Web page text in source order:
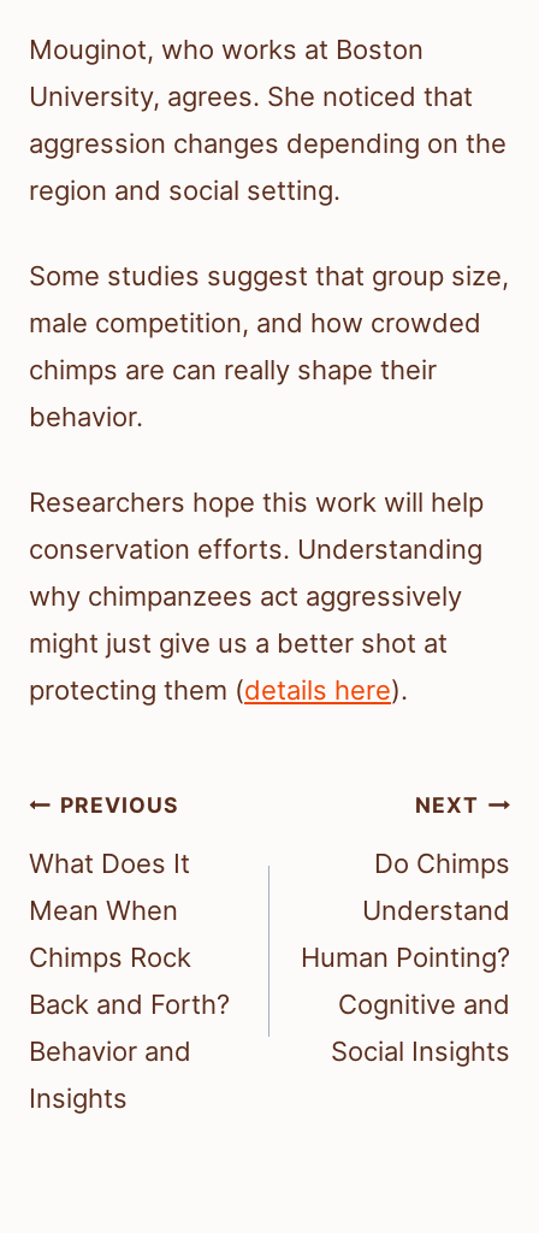
Mouginot, who works at Boston
University, agrees. She noticed that
aggression changes depending on the
region and social setting.
Some studies suggest that group size,
male competition, and how crowded
chimps are can really shape their
behavior.
Researchers hope this work will help
conservation efforts. Understanding
why chimpanzees act aggressively
might just give us a better shot at
protecting them (details here).
Post
navigation
PREVIOUS
What Does It
Mean When
Chimps Rock
Back and Forth?
Behavior and
Insights
NEXT
Do Chimps
Understand
Human Pointing?
Cognitive and
Social Insights